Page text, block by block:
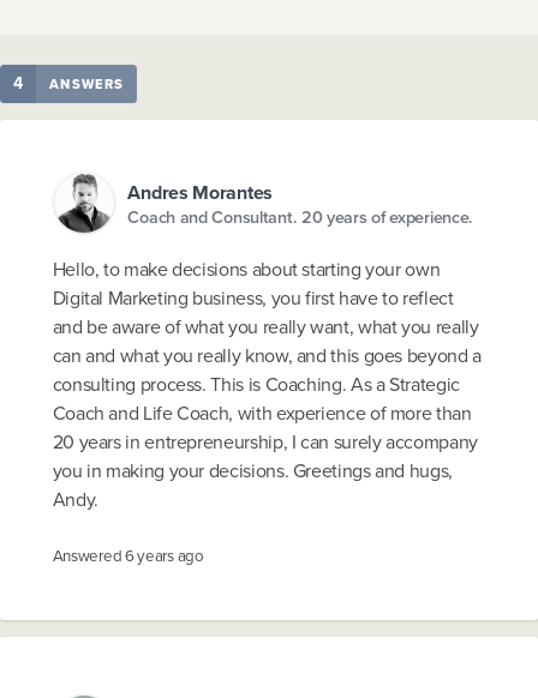
4 ANSWERS
Andres Morantes
Coach and Consultant. 20 years of experience.
Hello, to make decisions about starting your own
Digital Marketing business, you first have to reflect
and be aware of what you really want, what you really
can and what you really know, and this goes beyond a
consulting process. This is Coaching. As a Strategic
Coach and Life Coach, with experience of more than
20 years in entrepreneurship, I can surely accompany
you in making your decisions. Greetings and hugs,
Andy.
Answered6 years ago